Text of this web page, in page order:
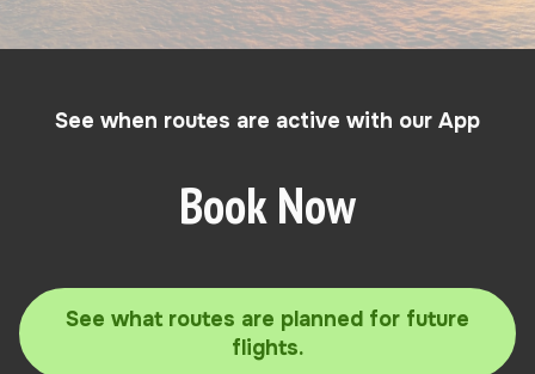
See when routes are active with our App
Book Now
See what routes are planned for future
flights.